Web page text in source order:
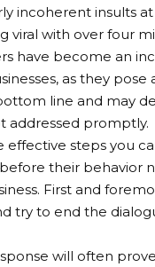
incoherent insults
viral with over four
have become an
as they pose
line and may
addressed promptly.
effective steps you
their behavior
First and
try to end the
will often